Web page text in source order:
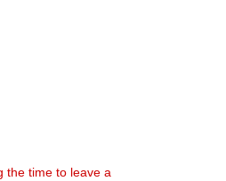
the time to leave a